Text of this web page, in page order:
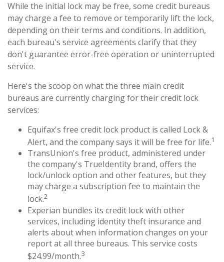
While the initial lock may be free, some credit bureaus
may charge a fee to remove or temporarily lift the lock,
depending on their terms and conditions. In addition,
each bureau's service agreements clarify that they
don't guarantee error-free operation or uninterrupted
service.
Here's the scoop on what the three main credit
bureaus are currently charging for their credit lock
services:
Equifax's free credit lock product is called Lock &
Alert, and the company says it will be free for life.1
TransUnion's free product, administered under
the company's TrueIdentity brand, offers the
lock/unlock option and other features, but they
may charge a subscription fee to maintain the
lock.2
Experian bundles its credit lock with other
services, including identity theft insurance and
alerts about when information changes on your
report at all three bureaus. This service costs
$24.99/month.3